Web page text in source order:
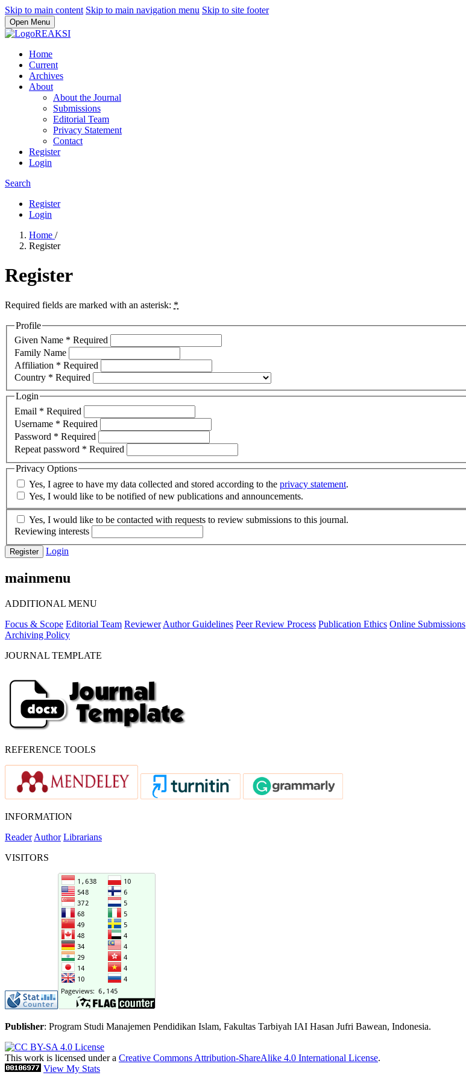
Skip to main content Skip to main navigation menu Skip to site footer
Open Menu
Home
Current
Archives
About
About the Journal
Submissions
Editorial Team
Privacy Statement
Contact
Register
Login
Search
Register
Login
Home /
Register
Register
Required fields are marked with an asterisk: *
Profile
Given Name * Required
Family Name
Affiliation * Required
Country * Required
Login
Email * Required
Username * Required
Password * Required
Repeat password * Required
Privacy Options
Yes, I agree to have my data collected and stored according to the privacy statement.
Yes, I would like to be notified of new publications and announcements.
Yes, I would like to be contacted with requests to review submissions to this journal.
Reviewing interests
Register Login
mainmenu
ADDITIONAL MENU
Focus & Scope Editorial Team Reviewer Author Guidelines Peer Review Process Publication Ethics Online Submissions
Archiving Policy
JOURNAL TEMPLATE
REFERENCE TOOLS
INFORMATION
Reader Author Librarians
VISITORS
Publisher: Program Studi Manajemen Pendidikan Islam, Fakultas Tarbiyah IAI Hasan Jufri Bawean, Indonesia.
This work is licensed under a Creative Commons Attribution-ShareAlike 4.0 International License.
View My Stats